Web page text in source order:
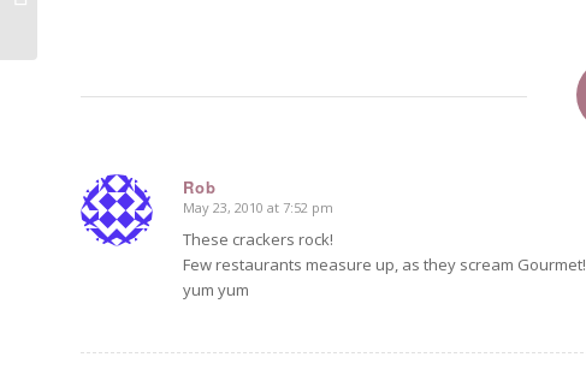
Rob
says:
May 23, 2010 at 7:52 pm
These crackers rock!
Few restaurants measure up, as they scream Gourmet!
yum yum